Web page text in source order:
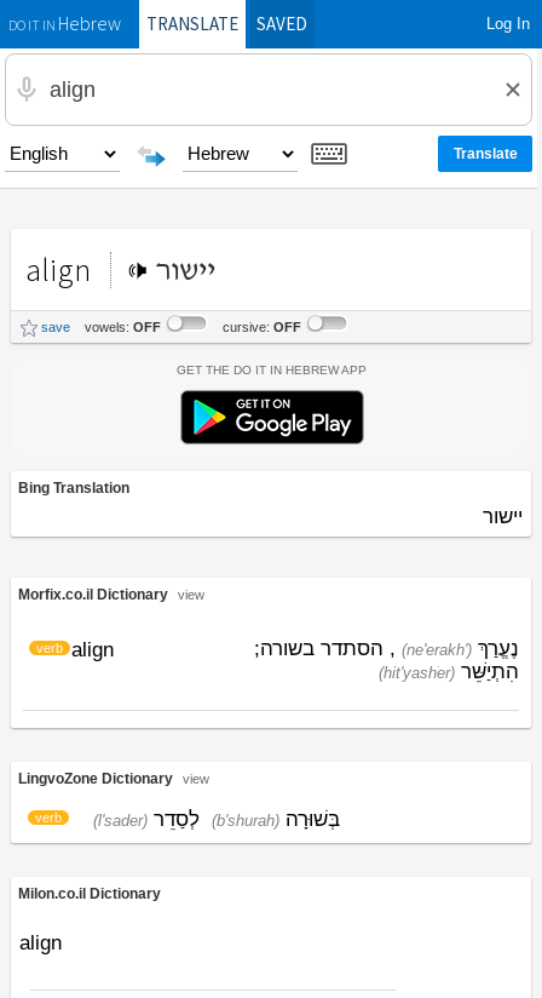
DO IT INHebrewTRANSLATE SAVED Log In
align יישור
save vowels: OFF cursive: OFF
Get the Do It In Hebrew App
Bing Translation
יישור
Morfix.co.il Dictionary view
align
verb (ne'erakh') נֶעֱרַךְ , הסתדר בשורה;
(hit'yashׁer) הִתְיַשֵּׁר
LingvoZone Dictionary view
verb (l'sader) לְסַדֵר (b'shurah) בְּשׁוּרָה
Milon.co.il Dictionary
align